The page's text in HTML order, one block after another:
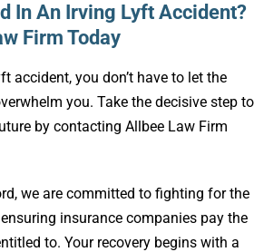
In An Irving Lyft Accident?
Firm Today
accident, you don’t have to let the
you. Take the decisive step to
by contacting Allbee Law Firm
we are committed to fighting for the
insurance companies pay the
to. Your recovery begins with a